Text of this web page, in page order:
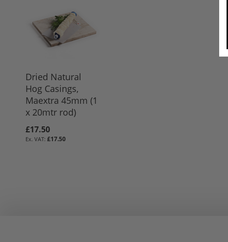
Dried Natural
Hog Casings,
Maextra 45mm (1
x 20mtr rod)
£17.50
£17.50